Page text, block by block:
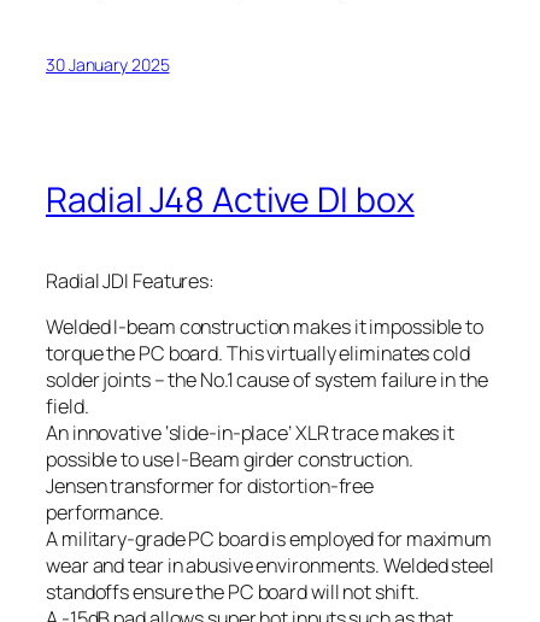
30 January 2025
Radial J48 Active DI box
Radial JDI Features:
Welded I-beam construction makes it impossible to
torque the PC board. This virtually eliminates cold
solder joints – the No.1 cause of system failure in the
field.
An innovative ‘slide-in-place’ XLR trace makes it
possible to use I-Beam girder construction.
Jensen transformer for distortion-free
performance.
A military-grade PC board is employed for maximum
wear and tear in abusive environments. Welded steel
standoffs ensure the PC board will not shift.